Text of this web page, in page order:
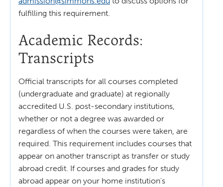
fulfilling this requirement.
Academic Records:
Transcripts
Official transcripts for all courses completed
(undergraduate and graduate) at regionally
accredited U.S. post-secondary institutions,
whether or not a degree was awarded or
regardless of when the courses were taken, are
required. This requirement includes courses that
appear on another transcript as transfer or study
abroad credit. If courses and grades for study
abroad appear on your home institution's